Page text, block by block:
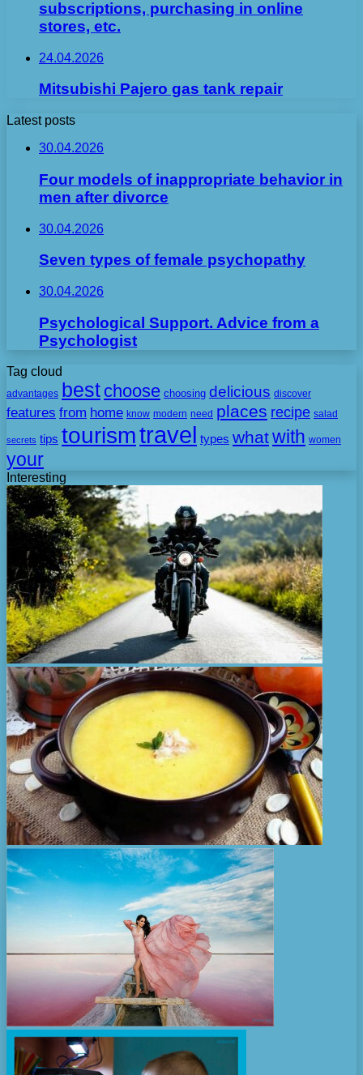
subscriptions, purchasing in online
stores, etc.
24.04.2026
Mitsubishi Pajero gas tank repair
Latest posts
30.04.2026
Four models of inappropriate behavior in
men after divorce
30.04.2026
Seven types of female psychopathy
30.04.2026
Psychological Support. Advice from a
Psychologist
Tag cloud
advantages best choose choosing delicious discover
features from home know modern need places recipe salad
secrets tips tourismtravel types whatwith women
your
Interesting